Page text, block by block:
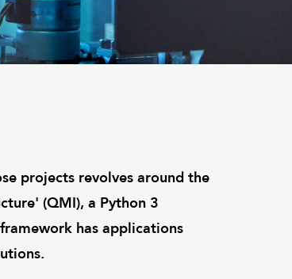
projects revolves around the
(QMI), a Python 3
has applications